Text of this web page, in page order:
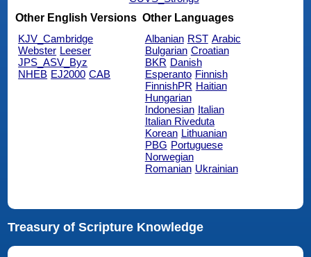
Other English Versions
KJV_Cambridge
Webster Leeser
JPS_ASV_Byz
NHEB EJ2000 CAB
Other Languages
Albanian RST Arabic
Bulgarian Croatian
BKR Danish
Esperanto Finnish
FinnishPR Haitian
Hungarian
Indonesian Italian
Italian Riveduta
Korean Lithuanian
PBG Portuguese
Norwegian
Romanian Ukrainian
Treasury of Scripture Knowledge